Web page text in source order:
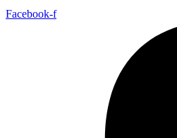
Facebook-f